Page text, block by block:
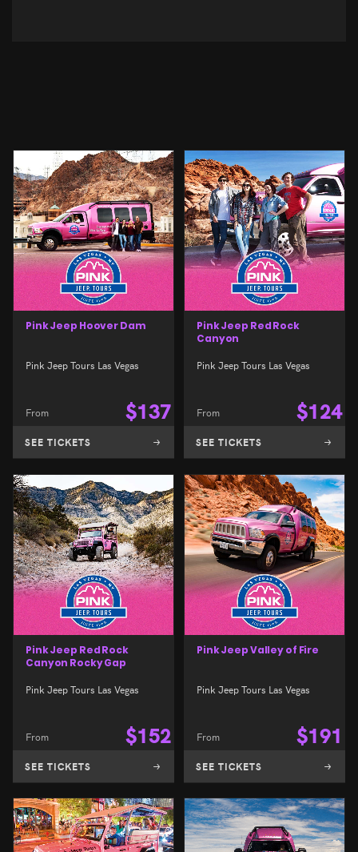
Pink Jeep Hoover Dam
Pink Jeep Tours Las Vegas
From $137
SEE TICKETS
Pink Jeep Red Rock
Canyon
Pink Jeep Tours Las Vegas
From $124
SEE TICKETS
Pink Jeep Red Rock
Canyon Rocky Gap
Pink Jeep Tours Las Vegas
From $152
SEE TICKETS
Pink Jeep Valley of Fire
Pink Jeep Tours Las Vegas
From $191
SEE TICKETS